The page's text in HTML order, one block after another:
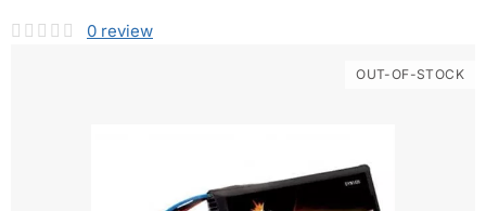
OUT-OF-STOCK
0 review